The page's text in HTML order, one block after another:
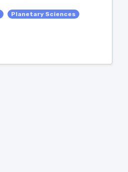
Planetary Sciences